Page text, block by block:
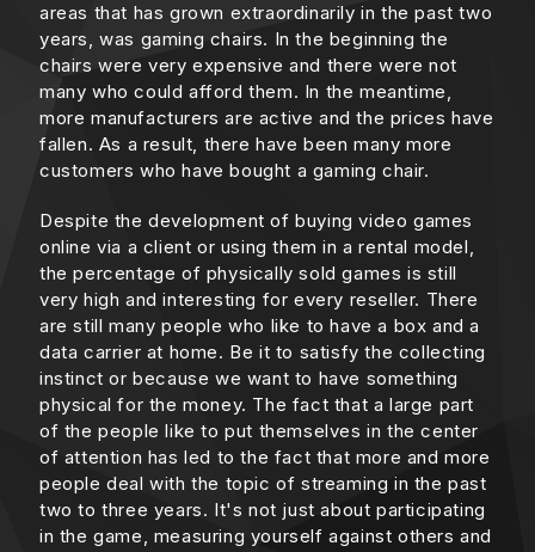
areas that has grown extraordinarily in the past two
years, was gaming chairs. In the beginning the
chairs were very expensive and there were not
many who could afford them. In the meantime,
more manufacturers are active and the prices have
fallen. As a result, there have been many more
customers who have bought a gaming chair.
Despite the development of buying video games
online via a client or using them in a rental model,
the percentage of physically sold games is still
very high and interesting for every reseller. There
are still many people who like to have a box and a
data carrier at home. Be it to satisfy the collecting
instinct or because we want to have something
physical for the money. The fact that a large part
of the people like to put themselves in the center
of attention has led to the fact that more and more
people deal with the topic of streaming in the past
two to three years. It's not just about participating
in the game, measuring yourself against others and